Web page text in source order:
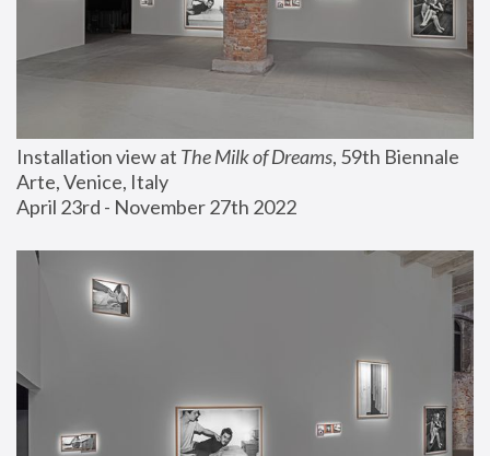
Installation view at The Milk of Dreams, 59th Biennale
Arte, Venice, Italy
April 23rd - November 27th 2022